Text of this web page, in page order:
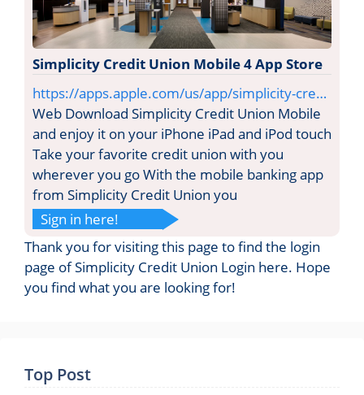
Simplicity Credit Union Mobile 4 App Store
https://apps.apple.com/us/app/simplicity-cre…
Web Download Simplicity Credit Union Mobile
and enjoy it on your iPhone iPad and iPod touch
Take your favorite credit union with you
wherever you go With the mobile banking app
from Simplicity Credit Union you
Sign in here!
Thank you for visiting this page to find the login
page of Simplicity Credit Union Login here. Hope
you find what you are looking for!
Top Post